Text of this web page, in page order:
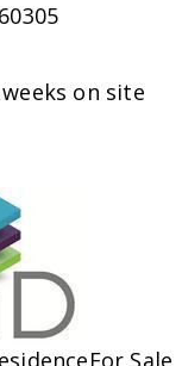
60305
on site
For Sale